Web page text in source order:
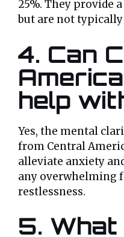
25%. They provide
but are not
4. Can
help
Yes, the mental
from Central
alleviate anxiety
any overwhelming
restlessness.
5. What